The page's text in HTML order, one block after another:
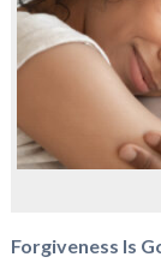
Forgiveness Is